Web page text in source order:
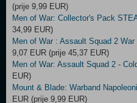
(prije 9,99 EUR)
Men of War: Collector's Pack
34,99 EUR)
Men of War : Assault Squad 2
9,07 EUR (prije 45,37 EUR)
Men of War: Assault Squad 2 -
EUR)
Mount & Blade: Warband
EUR (prije 9,99 EUR)